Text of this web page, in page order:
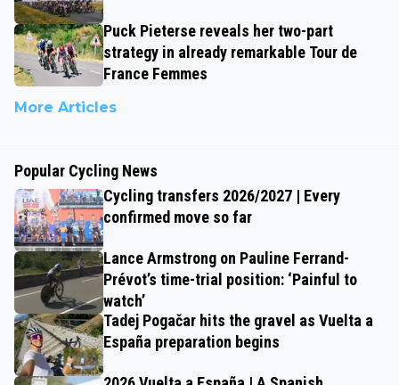
Puck Pieterse reveals her two-part
strategy in already remarkable Tour de
France Femmes
More Articles
Popular Cycling News
Cycling transfers 2026/2027 | Every
confirmed move so far
Lance Armstrong on Pauline Ferrand-
Prévot’s time-trial position: ‘Painful to
watch’
Tadej Pogačar hits the gravel as Vuelta a
España preparation begins